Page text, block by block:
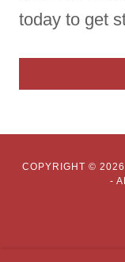
today to get
COPYRIGHT ©
-